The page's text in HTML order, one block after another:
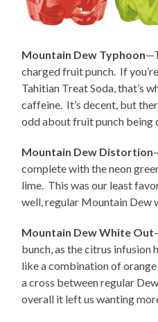
Mountain Dew Typhoon
charged fruit punch. If
Tahitian Treat Soda, that’s
caffeine. It’s decent, but
odd about fruit punch being
Mountain Dew Distortion
complete with the neon
lime. This was our least
well, regular Mountain Dew
Mountain Dew White Out
bunch, as the citrus infusion
like a combination of
a cross between regular
overall it left us wanting